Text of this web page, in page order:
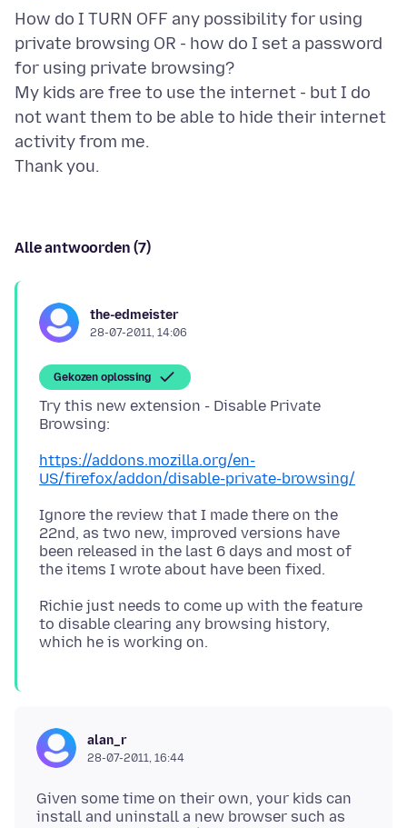
How do I TURN OFF any possibility for using
private browsing OR - how do I set a password
for using private browsing?
My kids are free to use the internet - but I do
not want them to be able to hide their internet
activity from me.
Alle antwoorden (7)
the-edmeister
28-07-2011, 14:06
Gekozen oplossing
Try this new extension - Disable Private
Browsing:
https://addons.mozilla.org/en-
US/firefox/addon/disable-private-browsing/
Ignore the review that I made there on the
22nd, as two new, improved versions have
been released in the last 6 days and most of
Richie just needs to come up with the feature
to disable clearing any browsing history,
alan_r
28-07-2011, 16:44
Given some time on their own, your kids can
install and uninstall a new browser such as